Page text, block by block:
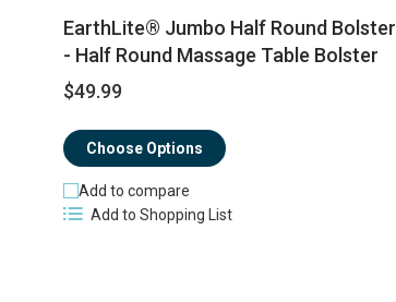
EarthLite® Jumbo Half Round Bolster
- Half Round Massage Table Bolster
$49.99
Choose Options
Add to compare
Add to Shopping List